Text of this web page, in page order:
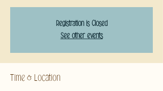
Registration is Closed
See other events
Time & Location